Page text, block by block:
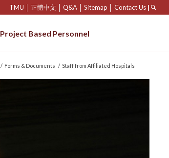
TMU │正體中文 │Q&A │Sitemap │Contact Us |
Project Based Personnel
/ Forms & Documents / Staff from Affiliated Hospitals